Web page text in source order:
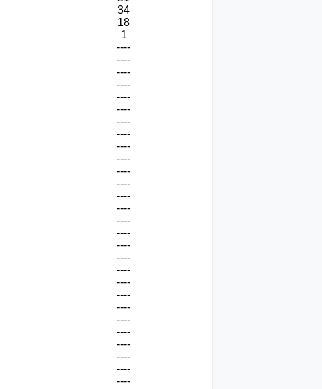
34
18
1
----
----
----
----
----
----
----
----
----
----
----
----
----
----
----
----
----
----
----
----
----
----
----
----
----
----
----
----